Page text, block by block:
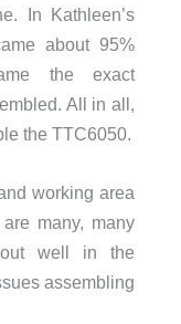
In Kathleen’s
about 95%
the exact
All in all,
the TTC6050.
working area
many, many
well in the
assembling